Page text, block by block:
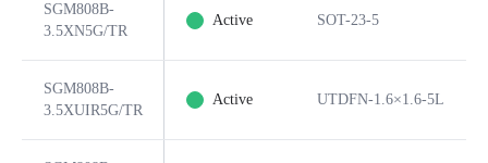
SGM808B-
3.5XN5G/TR
Active SOT-23-5
SGM808B-
3.5XUIR5G/TR
Active UTDFN-1.6×1.6-5L